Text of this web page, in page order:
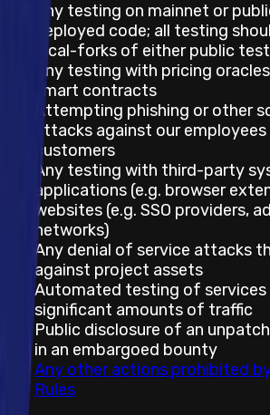
Any testing on mainnet or
deployed code; all testing
local-forks of either public
Any testing with pricing
smart contracts
Attempting phishing or other
attacks against our
customers
Any testing with third-party
applications (e.g. browser
websites (e.g. SSO providers,
networks)
Any denial of service attacks
against project assets
Automated testing of
significant amounts of traffic
Public disclosure of an
in an embargoed bounty
Any other actions prohibited
Rules